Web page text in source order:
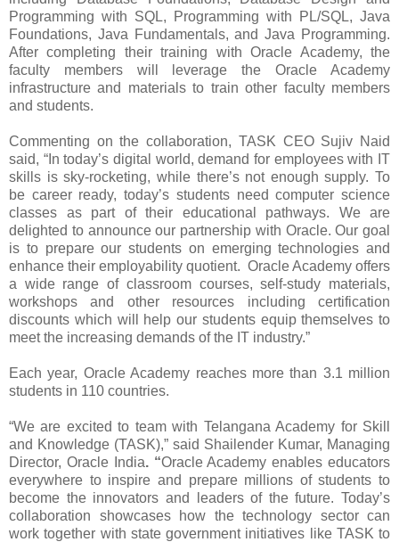
Programming with SQL, Programming with PL/SQL, Java
Foundations, Java Fundamentals, and Java Programming.
After completing their training with Oracle Academy, the
faculty members will leverage the Oracle Academy
infrastructure and materials to train other faculty members
and students.
Commenting on the collaboration, TASK CEO Sujiv Naid
said, “In today’s digital world, demand for employees with IT
skills is sky-rocketing, while there’s not enough supply. To
be career ready, today’s students need computer science
classes as part of their educational pathways. We are
delighted to announce our partnership with Oracle. Our goal
is to prepare our students on emerging technologies and
enhance their employability quotient. Oracle Academy offers
a wide range of classroom courses, self-study materials,
workshops and other resources including certification
discounts which will help our students equip themselves to
meet the increasing demands of the IT industry.”
Each year, Oracle Academy reaches more than 3.1 million
students in 110 countries.
“We are excited to team with Telangana Academy for Skill
and Knowledge (TASK),” said Shailender Kumar, Managing
Director, Oracle India. “Oracle Academy enables educators
everywhere to inspire and prepare millions of students to
become the innovators and leaders of the future. Today’s
collaboration showcases how the technology sector can
work together with state government initiatives like TASK to